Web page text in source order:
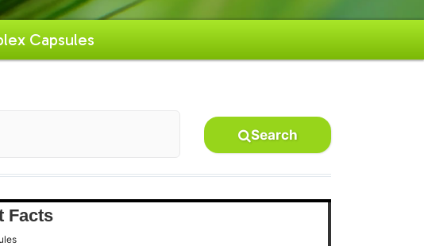
Capsules
Search
Facts